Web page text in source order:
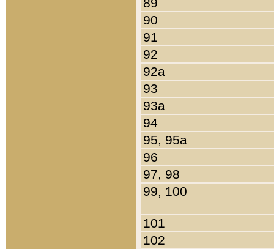
90
91
92
92a
93
93a
94
95, 95a
96
97, 98
99, 100
101
102